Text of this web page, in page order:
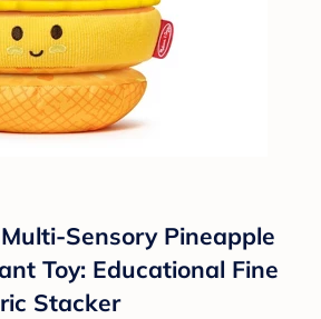
Sensory Pineapple
Toy: Educational Fine
Stacker